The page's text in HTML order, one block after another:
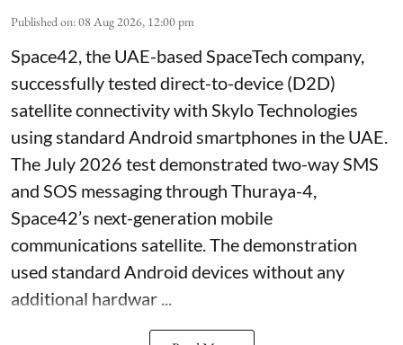
Published on:08 Aug 2026, 12:00 pm
Space42, the UAE-based SpaceTech company,
successfully tested direct-to-device (D2D)
satellite connectivity with Skylo Technologies
using standard Android smartphones in the UAE.
The July 2026 test demonstrated two-way SMS
and SOS messaging through Thuraya-4,
Space42’s next-generation mobile
communications satellite. The demonstration
used standard Android devices without any
additional hardwar ...